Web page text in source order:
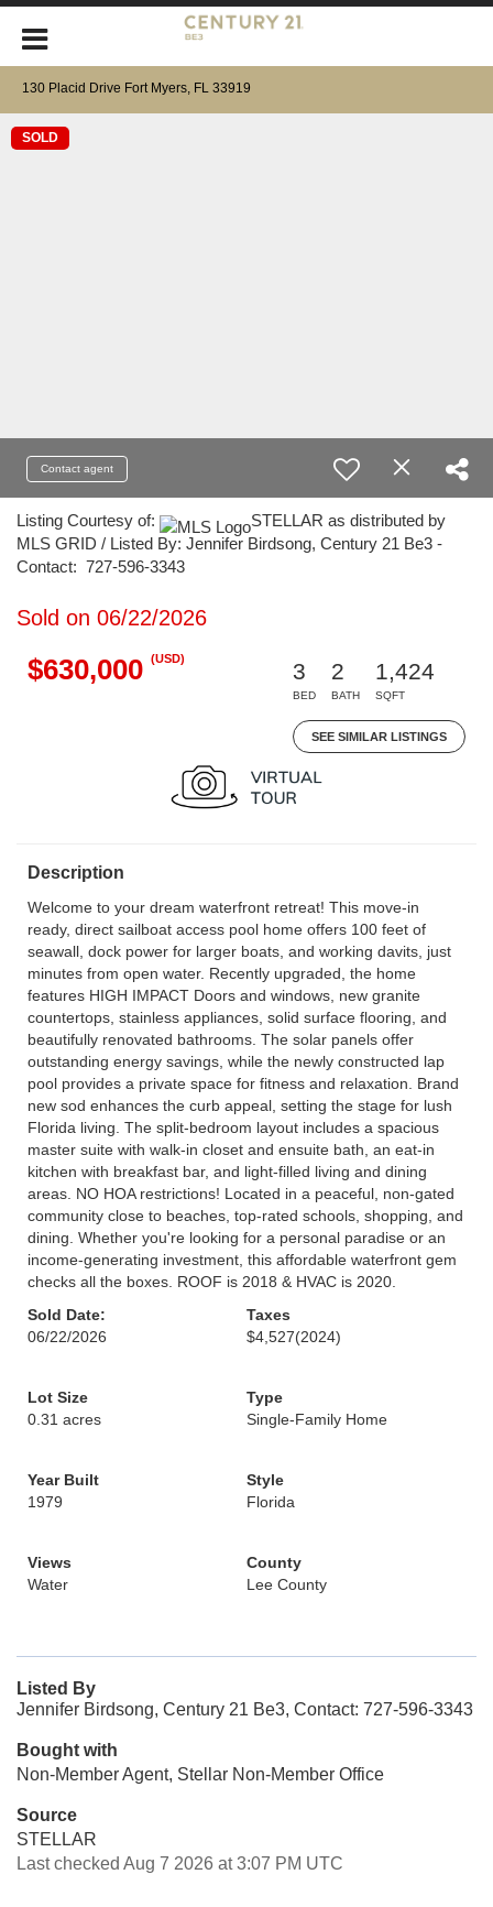
130 Placid Drive Fort Myers, FL 33919
SOLD
Contact agent
Listing Courtesy of:
STELLAR as distributed by
MLS GRID / Listed By: Jennifer Birdsong, Century 21 Be3 -
Contact: 727-596-3343
Sold on 06/22/2026
$630,000 (USD)
3
BED
2
BATH
1,424
SQFT
SEE SIMILAR LISTINGS
Description
Welcome to your dream waterfront retreat! This move-in
ready, direct sailboat access pool home offers 100 feet of
seawall, dock power for larger boats, and working davits, just
minutes from open water. Recently upgraded, the home
features HIGH IMPACT Doors and windows, new granite
countertops, stainless appliances, solid surface flooring, and
beautifully renovated bathrooms. The solar panels offer
outstanding energy savings, while the newly constructed lap
pool provides a private space for fitness and relaxation. Brand
new sod enhances the curb appeal, setting the stage for lush
Florida living. The split-bedroom layout includes a spacious
master suite with walk-in closet and ensuite bath, an eat-in
kitchen with breakfast bar, and light-filled living and dining
areas. NO HOA restrictions! Located in a peaceful, non-gated
community close to beaches, top-rated schools, shopping, and
dining. Whether you're looking for a personal paradise or an
income-generating investment, this affordable waterfront gem
checks all the boxes. ROOF is 2018 & HVAC is 2020.
Sold Date:
06/22/2026
Taxes
$4,527(2024)
Lot Size
0.31 acres
Type
Single-Family Home
Year Built
1979
Style
Florida
Views
Water
County
Lee County
Listed By
Jennifer Birdsong, Century 21 Be3, Contact: 727-596-3343
Bought with
Non-Member Agent, Stellar Non-Member Office
Source
STELLAR
Last checked Aug 7 2026 at 3:07 PM UTC